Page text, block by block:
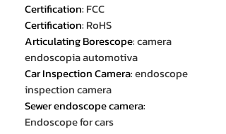
Certification: FCC
Certification: RoHS
Articulating Borescope:camera
endoscopia automotiva
Car Inspection Camera:endoscope
inspection camera
Sewer endoscope camera:
Endoscope for cars